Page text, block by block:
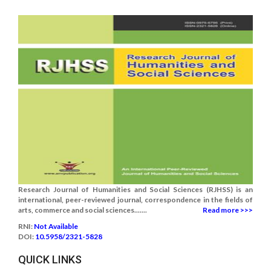
Research Journal of Humanities and Social Sciences (RJHSS) is an
international, peer-reviewed journal, correspondence in the fields of
arts, commerce and social sciences.......
Read more >>>
RNI: Not Available
DOI: 10.5958/2321-5828
QUICK LINKS